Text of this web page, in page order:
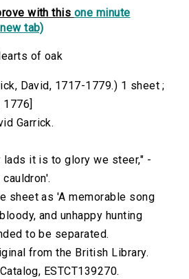
with this one minute
tab)
of oak
David, 1717-1779.) 1 sheet ;
Garrick.
lads it is to glory we steer," -
sheet as 'A memorable song
and unhappy hunting
to be separated.
from the British Library.
ESTCT139270.